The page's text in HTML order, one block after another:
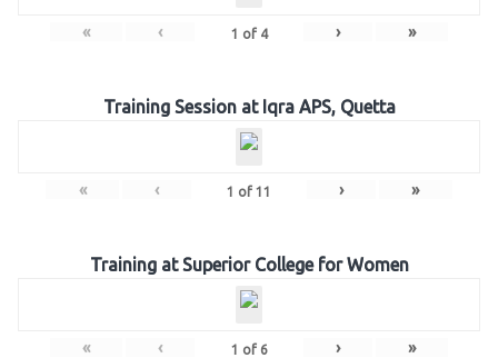
« ‹ 1 of 4 › »
Training Session at Iqra APS, Quetta
« ‹ 1 of 11 › »
Training at Superior College for Women
« ‹ 1 of 6 › »